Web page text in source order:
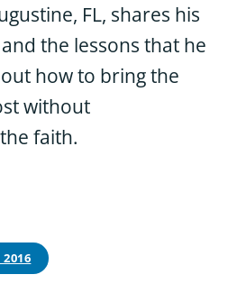
FL, shares his
the lessons that he
how to bring the
without
faith.
2016